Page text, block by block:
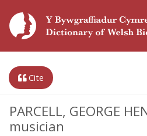
Cite
PARCELL, GEORGE
musician